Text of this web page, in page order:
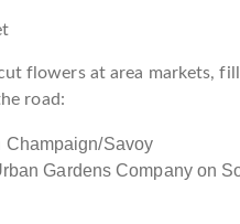
flowers at area markets,
road:
Gardens Company on